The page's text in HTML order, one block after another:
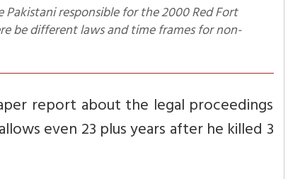
be different laws and time frames for non-
report about the legal proceedings
even 23 plus years after he killed 3